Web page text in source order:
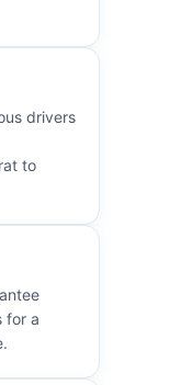
drivers
to
for a